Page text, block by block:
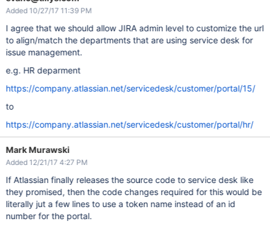
Added 10/27/17 11:39 PM
I agree that we should allow JIRA admin level to customize the url
to align/match the departments that are using service desk for
issue management.
e.g. HR deparment
https://company.atlassian.net/servicedesk/customer/portal/15/
to
https://company.atlassian.net/servicedesk/customer/portal/hr/
Mark Murawski
Added 12/21/17 4:27 PM
If Atlassian finally releases the source code to service desk like
they promised, then the code changes required for this would be
literally jut a few lines to use a token name instead of an id
number for the portal.